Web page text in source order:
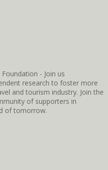
research to foster more
and tourism industry. Join the
of supporters in
of tomorrow.